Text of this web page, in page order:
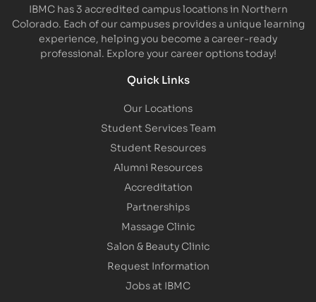
IBMC has 3 accredited campus locations in Northern
Colorado. Each of our campuses provides a unique learning
experience, helping you become a career-ready
professional. Explore your career options today!
Quick Links
Our Locations
Student Services Team
Student Resources
Alumni Resources
Accreditation
Partnerships
Massage Clinic
Salon & Beauty Clinic
Request Information
Jobs at IBMC